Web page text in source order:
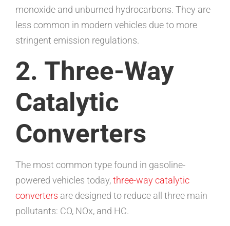
monoxide and unburned hydrocarbons. They are
less common in modern vehicles due to more
stringent emission regulations.
2. Three-Way
Catalytic
Converters
The most common type found in gasoline-
powered vehicles today,three-way catalytic
converters are designed to reduce all three main
pollutants: CO, NOx, and HC.